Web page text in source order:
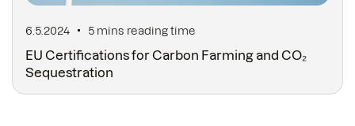
6.5.2024 5 mins reading time
EU Certifications for Carbon Farming and CO₂
Sequestration